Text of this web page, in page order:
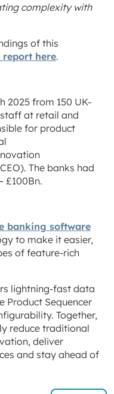
complexity with
of this
here.
2025 from 150 UK-
at retail and
for product
The banks had
£100Bn.
banking software
to make it easier,
of feature-rich
lightning-fast data
Product Sequencer
Together,
reduce traditional
deliver
and stay ahead of